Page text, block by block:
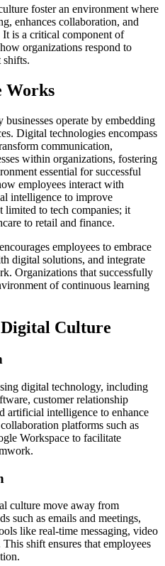
foster an environment where
enhances collaboration, and
It is a critical component of
organizations respond to
shifts.
Works
operate by embedding
Digital technologies encompass
communication,
within organizations, fostering
essential for successful
employees interact with
intelligence to improve
to tech companies; it
to retail and finance.
employees to embrace
digital solutions, and integrate
Organizations that successfully
of continuous learning
Culture
digital technology, including
customer relationship
artificial intelligence to enhance
platforms such as
Workspace to facilitate
culture move away from
such as emails and meetings,
like real-time messaging, video
shift ensures that employees